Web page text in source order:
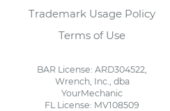
Trademark Usage Policy
Terms of Use
BAR License: ARD304522,
Wrench, Inc., dba
YourMechanic
FL License: MV108509